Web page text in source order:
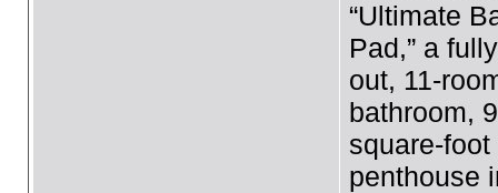
“Ultimate
Pad,” a
out, 11-
bathroom,
square-
penthouse